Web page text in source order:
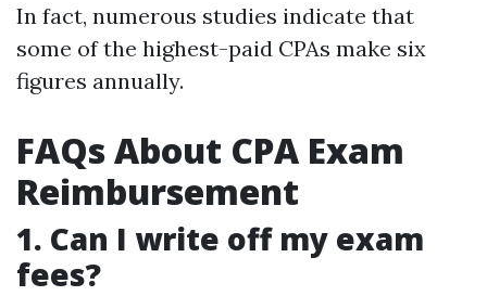
In fact, numerous studies indicate that
some of the highest-paid CPAs make six
figures annually.
FAQs About CPA Exam
Reimbursement
1. Can I write off my exam
fees?